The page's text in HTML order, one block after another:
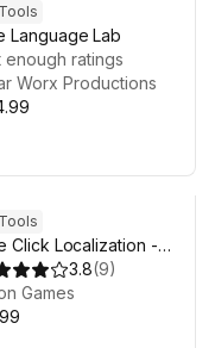
Tools
Language Lab
enough ratings
Worx Productions
Tools
Click Localization -
Auto
3.8(9)
Games